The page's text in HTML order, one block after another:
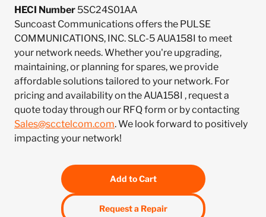
HECI Number 5SC24S01AA
Suncoast Communications offers the PULSE
COMMUNICATIONS, INC. SLC-5 AUA158I to meet
your network needs. Whether you're upgrading,
maintaining, or planning for spares, we provide
affordable solutions tailored to your network. For
pricing and availability on the AUA158I , request a
quote today through our RFQ form or by contacting
Sales@scctelcom.com. We look forward to positively
impacting your network!
Add to Cart
Request a Repair